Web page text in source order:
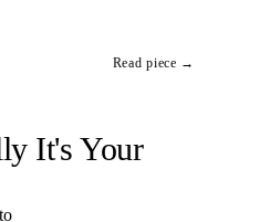
Read piece →
It's Your